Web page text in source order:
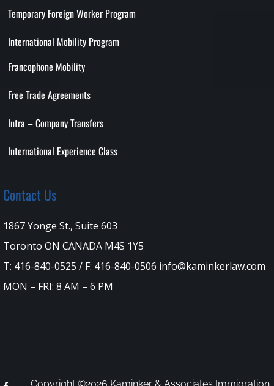
Temporary Foreign Worker Program
International Mobility Program
Francophone Mobility
Free Trade Agreements
Intra – Company Transfers
International Experience Class
Contact Us
1867 Yonge St., Suite 603
Toronto ON CANADA M4S 1Y5
T: 416-840-0525 / F: 416-840-0506 info@kaminkerlaw.com
MON – FRI: 8 AM – 6 PM